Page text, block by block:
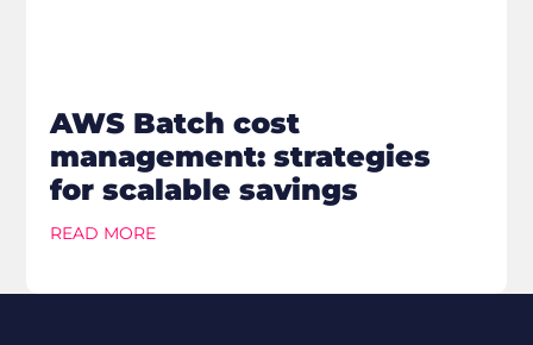
AWS Batch cost
management: strategies
for scalable savings
READ MORE